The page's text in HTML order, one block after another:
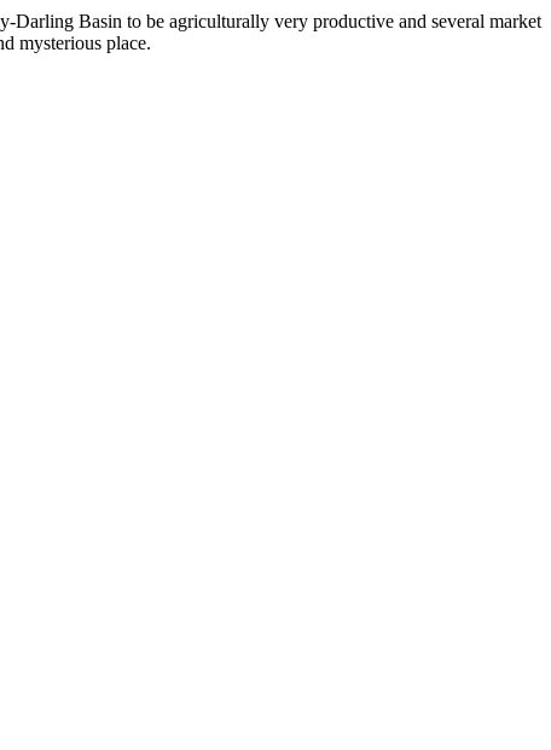
Basin to be agriculturally very productive and several market
mysterious place.